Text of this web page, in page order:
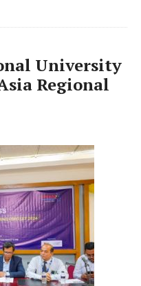
University
Regional